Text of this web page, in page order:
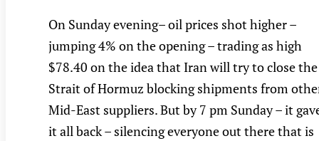
On Sunday evening– oil prices shot higher –
jumping 4% on the opening – trading as high
$78.40 on the idea that Iran will try to close the
Strait of Hormuz blocking shipments from
Mid-East suppliers. But by 7 pm Sunday – it
it all back – silencing everyone out there that is